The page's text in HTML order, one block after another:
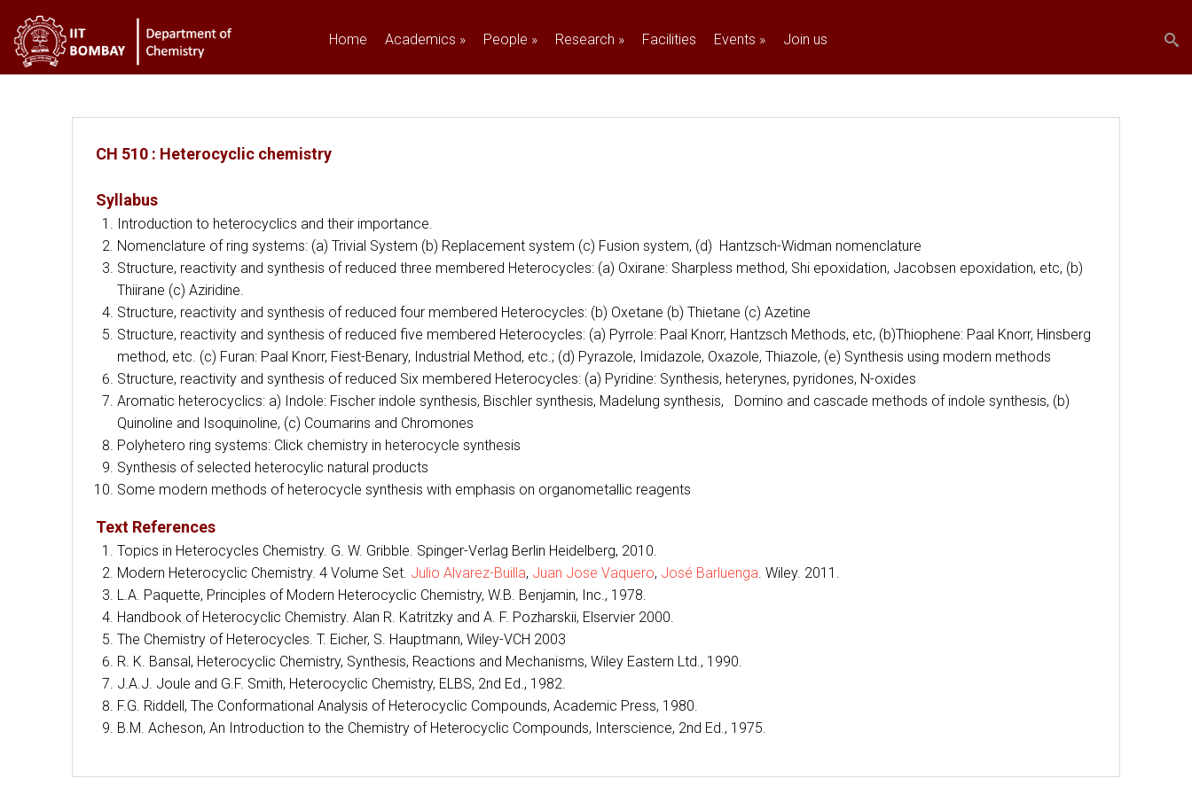
Home Academics » People » Research » Facilities Events » Join us
CH 510 : Heterocyclic chemistry
Syllabus
Introduction to heterocyclics and their importance.
Nomenclature of ring systems: (a) Trivial System (b) Replacement system (c) Fusion system, (d) Hantzsch-Widman nomenclature
Structure, reactivity and synthesis of reduced three membered Heterocycles: (a) Oxirane: Sharpless method, Shi epoxidation, Jacobsen epoxidation, etc, (b)
Thiirane (c) Aziridine.
Structure, reactivity and synthesis of reduced four membered Heterocycles: (b) Oxetane (b) Thietane (c) Azetine
Structure, reactivity and synthesis of reduced five membered Heterocycles: (a) Pyrrole: Paal Knorr, Hantzsch Methods, etc, (b)Thiophene: Paal Knorr, Hinsberg
method, etc. (c) Furan: Paal Knorr, Fiest-Benary, Industrial Method, etc.; (d) Pyrazole, Imidazole, Oxazole, Thiazole, (e) Synthesis using modern methods
Structure, reactivity and synthesis of reduced Six membered Heterocycles: (a) Pyridine: Synthesis, heterynes, pyridones, N-oxides
Aromatic heterocyclics: a) Indole: Fischer indole synthesis, Bischler synthesis, Madelung synthesis, Domino and cascade methods of indole synthesis, (b)
Quinoline and Isoquinoline, (c) Coumarins and Chromones
Polyhetero ring systems: Click chemistry in heterocycle synthesis
Synthesis of selected heterocylic natural products
Some modern methods of heterocycle synthesis with emphasis on organometallic reagents
Text References
Topics in Heterocycles Chemistry. G. W. Gribble. Spinger-Verlag Berlin Heidelberg, 2010.
Modern Heterocyclic Chemistry. 4 Volume Set. Julio Alvarez-Builla, Juan Jose Vaquero, José Barluenga . Wiley. 2011.
L.A. Paquette, Principles of Modern Heterocyclic Chemistry, W.B. Benjamin, Inc., 1978.
Handbook of Heterocyclic Chemistry. Alan R. Katritzky and A. F. Pozharskii, Elservier 2000.
The Chemistry of Heterocycles. T. Eicher, S. Hauptmann, Wiley-VCH 2003
R. K. Bansal, Heterocyclic Chemistry, Synthesis, Reactions and Mechanisms, Wiley Eastern Ltd., 1990.
J.A.J. Joule and G.F. Smith, Heterocyclic Chemistry, ELBS, 2nd Ed., 1982.
F.G. Riddell, The Conformational Analysis of Heterocyclic Compounds, Academic Press, 1980.
B.M. Acheson, An Introduction to the Chemistry of Heterocyclic Compounds, Interscience, 2nd Ed., 1975.